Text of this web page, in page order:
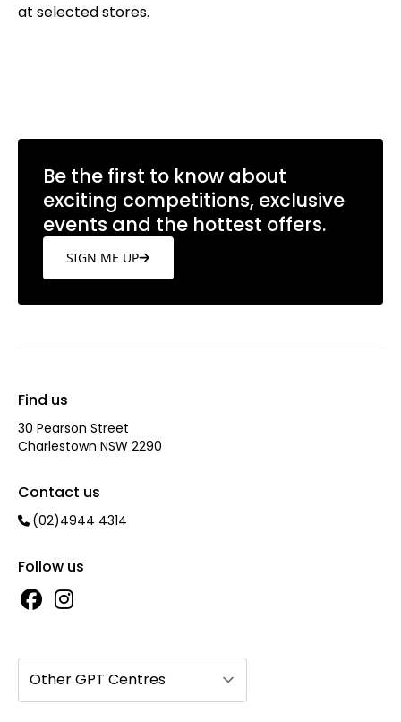
at selected stores.
Be the first to know about
exciting competitions, exclusive
events and the hottest offers.
SIGN ME UP
Find us
30 Pearson Street
Charlestown NSW 2290
Contact us
(02)4944 4314
Follow us
Other GPT Centres